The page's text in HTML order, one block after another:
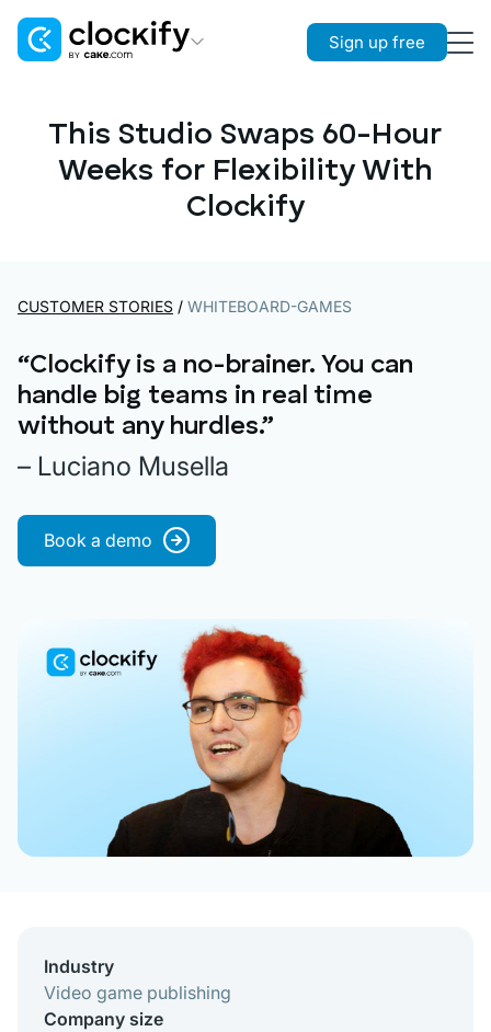
Time Tracking
Plaky
Project Management
Sign up free
This Studio Swaps 60-Hour
Weeks for Flexibility With
Clockify
CUSTOMER STORIES / WHITEBOARD-GAMES
“Clockify is a no-brainer. You can
handle big teams in real time
without any hurdles.”
– Luciano Musella
Book a demo
Industry
Video game publishing
Company size